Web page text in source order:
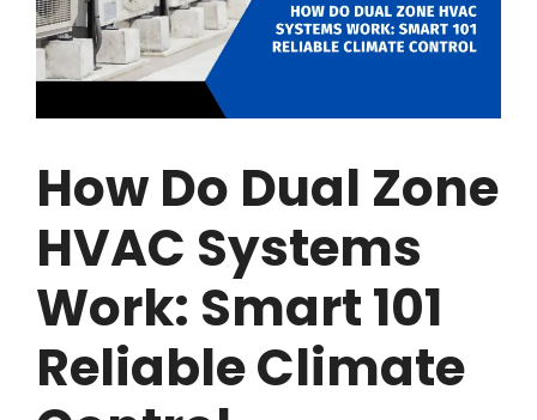
How Do Dual Zone
HVAC Systems
Work: Smart 101
Reliable Climate